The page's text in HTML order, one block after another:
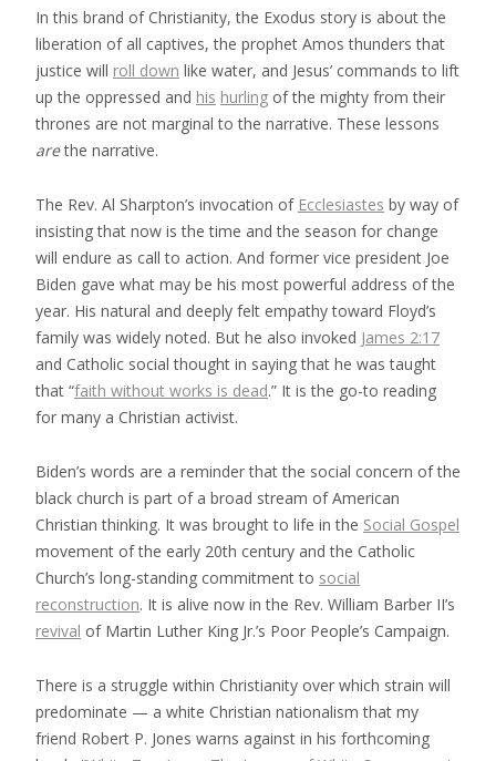
In this brand of Christianity, the Exodus story is about the
liberation of all captives, the prophet Amos thunders that
justice will roll down like water, and Jesus’ commands to lift
up the oppressed and his hurling of the mighty from their
thrones are not marginal to the narrative. These lessons
arethe narrative.
The Rev. Al Sharpton’s invocation of Ecclesiastes by way of
insisting that now is the time and the season for change
will endure as call to action. And former vice president Joe
Biden gave what may be his most powerful address of the
year. His natural and deeply felt empathy toward Floyd’s
family was widely noted. But he also invoked James 2:17
and Catholic social thought in saying that he was taught
that “faith without works is dead.” It is the go-to reading
for many a Christian activist.
Biden’s words are a reminder that the social concern of the
black church is part of a broad stream of American
Christian thinking. It was brought to life in the Social Gospel
movement of the early 20th century and the Catholic
Church’s long-standing commitment to social
reconstruction. It is alive now in the Rev. William Barber II’s
revival of Martin Luther King Jr.’s Poor People’s Campaign.
There is a struggle within Christianity over which strain will
predominate — a white Christian nationalism that my
friend Robert P. Jones warns against in his forthcoming